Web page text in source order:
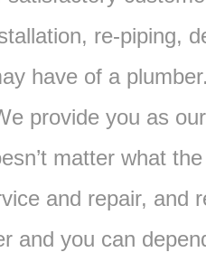
re-piping,
have of a
provide you as
matter what
and repair, and
and you can